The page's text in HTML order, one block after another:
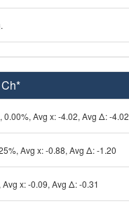
0.00%, Avg x: -4.02, Avg Δ: -4.02
Avg x: -0.88, Avg Δ: -1.20
x: -0.09, Avg Δ: -0.31